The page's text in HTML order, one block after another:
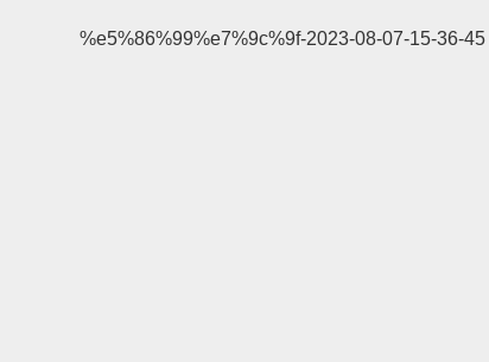
%e5%86%99%e7%9c%9f-2023-08-07-15-36-45